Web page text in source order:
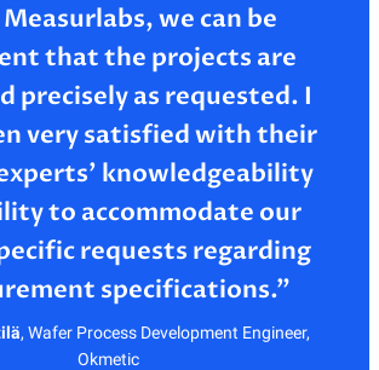
we can be
that the projects are
precisely as requested. I
very satisfied with their
knowledgeability
to accommodate our
requests regarding
, Wafer Process Development Engineer,
Okmetic